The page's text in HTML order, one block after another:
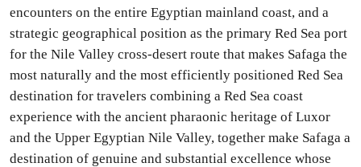
encounters on the entire Egyptian mainland coast, and a
strategic geographical position as the primary Red Sea port
for the Nile Valley cross-desert route that makes Safaga the
most naturally and the most efficiently positioned Red Sea
destination for travelers combining a Red Sea coast
experience with the ancient pharaonic heritage of Luxor
and the Upper Egyptian Nile Valley, together make Safaga a
destination of genuine and substantial excellence whose